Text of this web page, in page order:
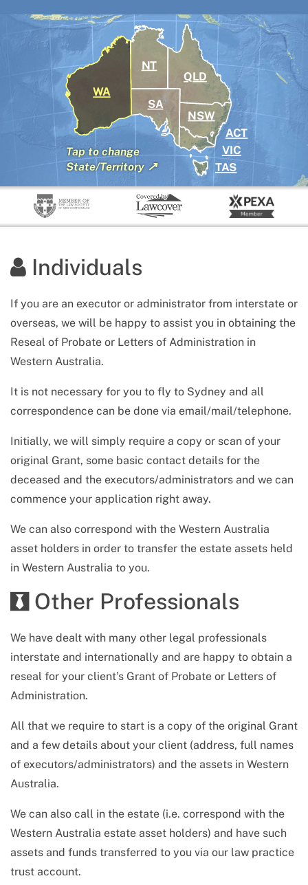
Tapto change
State/Territory ↗
ACT
NT
NSW
SA
QLD
TAS
VIC
WA
Individuals
If you are an executor or administrator from interstate or
overseas, we will be happy to assist you in obtaining the
Reseal of Probate or Letters of Administration in
Western Australia.
It is not necessary for you to fly to Sydney and all
correspondence can be done via email/mail/telephone.
Initially, we will simply require a copy or scan of your
original Grant, some basic contact details for the
deceased and the executors/administrators and we can
commence your application right away.
We can also correspond with the Western Australia
asset holders in order to transfer the estate assets held
in Western Australia to you.
Other Professionals
We have dealt with many other legal professionals
interstate and internationally and are happy to obtain a
reseal for your client’s Grant of Probate or Letters of
Administration.
All that we require to start is a copy of the original Grant
and a few details about your client (address, full names
of executors/administrators) and the assets in Western
Australia.
We can also call in the estate (i.e. correspond with the
Western Australia estate asset holders) and have such
assets and funds transferred to you via our law practice
trust account.